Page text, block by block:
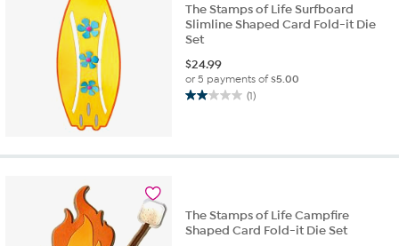
The Stamps of Life Surfboard
Slimline Shaped Card Fold-it Die
Set
$24.99
or 5 payments of$5.00
(1)
2.0
5
The Stamps of Life Campfire
Shaped Card Fold-it Die Set